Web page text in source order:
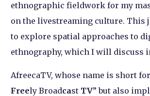
ethnographic fieldwork for my
on the livestreaming culture. This
to explore spatial approaches to
ethnography, which I will discuss
AfreecaTV, whose name is short
Freely Broadcast TV” but also